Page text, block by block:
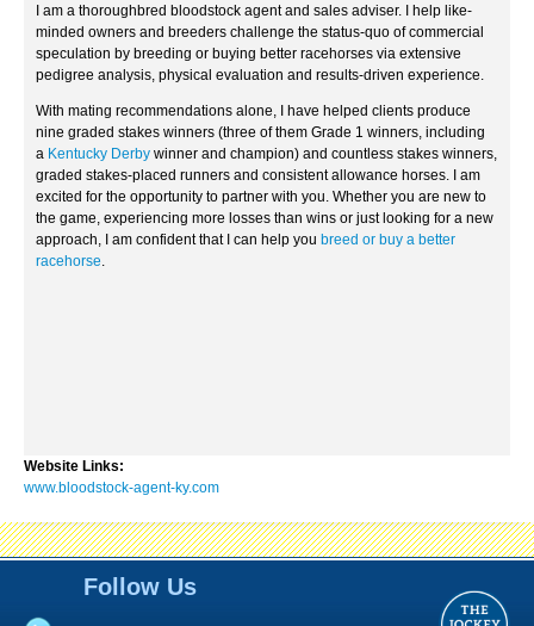
Today's TDN
I am a thoroughbred bloodstock agent and sales adviser. I help like-
minded owners and breeders challenge the status-quo of commercial
speculation by breeding or buying better racehorses via extensive
pedigree analysis, physical evaluation and results-driven experience.
With mating recommendations alone, I have helped clients produce
nine graded stakes winners (three of them Grade 1 winners, including
a Kentucky Derby winner and champion) and countless stakes winners,
graded stakes-placed runners and consistent allowance horses. I am
excited for the opportunity to partner with you. Whether you are new to
the game, experiencing more losses than wins or just looking for a new
approach, I am confident that I can help you breed or buy a better
racehorse
Website Links:
www.bloodstock-agent-ky.com
Follow Us
TJC-Primary Logo-